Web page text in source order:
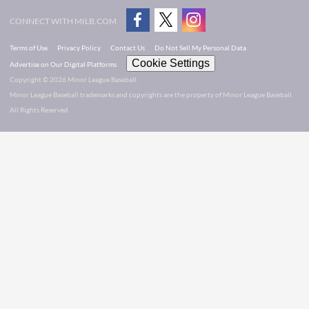
CONNECT WITH MILB.COM
Terms of Use Privacy Policy Contact Us
Do Not Sell My Personal Data
Advertise on Our Digital Platforms
Cookie Settings
Copyright © 2026 Minor League Baseball.
Minor League Baseball trademarks and copyrights are the property of Minor League Baseball.
All Rights Reserved